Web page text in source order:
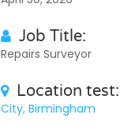
Job Title:
Repairs Surveyor
Location test:
City, Birmingham